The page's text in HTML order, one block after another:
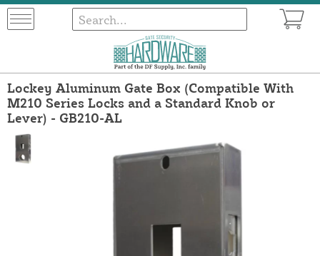
Lockey Aluminum Gate Box (Compatible With
M210 Series Locks and a Standard Knob or
Lever) - GB210-AL